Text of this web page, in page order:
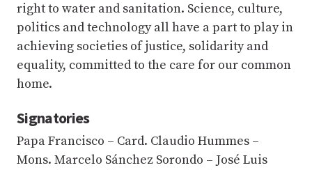
right to water and sanitation. Science, culture,
politics and technology all have a part to play in
achieving societies of justice, solidarity and
equality, committed to the care for our common
home.
Signatories
Papa Francisco – Card. Claudio Hummes –
Mons. Marcelo Sánchez Sorondo – José Luis